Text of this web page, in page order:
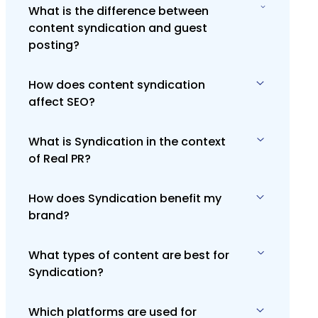
What is the difference between
content syndication and guest
posting?
Content syndication republishes
existing content on other platforms,
original content specifically for
another site.
How does content syndication
affect SEO?
Content syndication can enhance SEO
by increasing backlinks and driving
proper canonical tags to prevent
duplicate content issues.
What is Syndication in the context
of Real PR?
Syndication in Real PR involves
distributing your content across
exposure and reach. It's about
strategically placing content where it
How does Syndication benefit my
brand?
Syndication increases your brand's
visibility, helping you reach a broader
and credibility by associating your
What types of content are best for
Syndication?
Press releases, informative articles,
Which platforms are used for